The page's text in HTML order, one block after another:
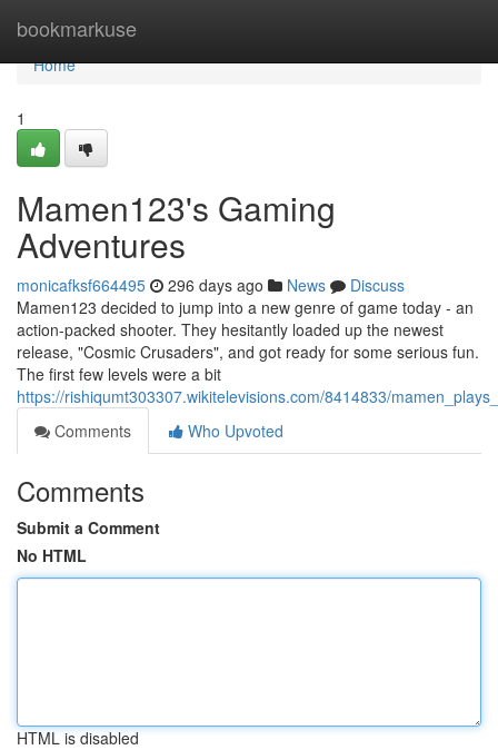
bookmarkuse
Home
Home
1
Mamen123's Gaming
Adventures
monicafksf664495 296 days ago News
Discuss
Mamen123 decided to jump into a new genre of game today - an
action-packed shooter. They hesitantly loaded up the newest
release, "Cosmic Crusaders", and got ready for some serious fun.
The first few levels were a bit
https://rishiqumt303307.wikitelevisions.com/8414833/
Comments
Who Upvoted
Comments
Submit a Comment
No HTML
HTML is disabled